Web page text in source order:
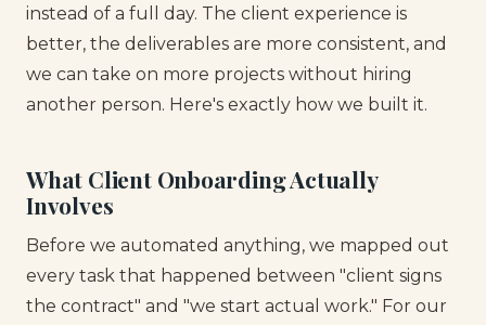
instead of a full day. The client experience is
better, the deliverables are more consistent, and
we can take on more projects without hiring
another person. Here's exactly how we built it.
What Client Onboarding Actually
Involves
Before we automated anything, we mapped out
every task that happened between "client signs
the contract" and "we start actual work." For our